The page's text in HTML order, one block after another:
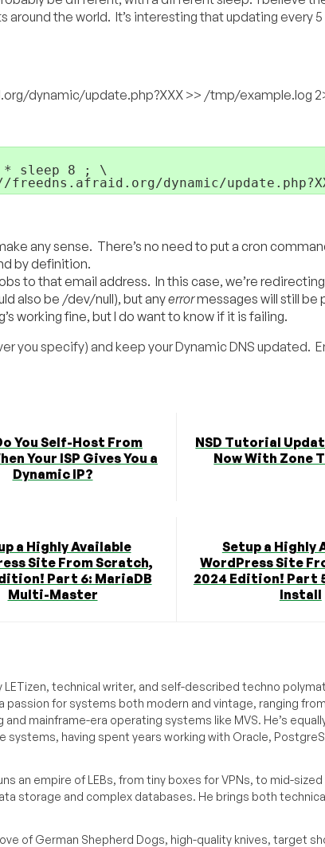
the world. It’s interesting that updating every
dynamic/update.php?XXX >> /tmp/example.log
* sleep 8 ; \
dynamic/
any sense. There’s no need to put a cron
by definition.
to that email address. In this case, we’re
also be /dev/null), but anyerrormessages will still be
working fine, but I do want to know if it is failing.
you specify) and keep your Dynamic DNS updated.
You Self-Host From
Your ISP Gives You a
Dynamic IP?
NSD Tutorial
Now With Zone
a Highly Available
Site From Scratch,
Part 6: MariaDB
Multi-Master
Setup a Highly
WordPress Site
2024 Edition! Part
Install
technical writer, and self-described techno
passion for systems both modern and vintage, ranging from
mainframe-era operating systems like MVS. He’s
having spent years working with Oracle,
an empire of LEBs, from tiny boxes for VPNs, to mid-
storage and complex databases. He brings both
of German Shepherd Dogs, high-quality knives, target